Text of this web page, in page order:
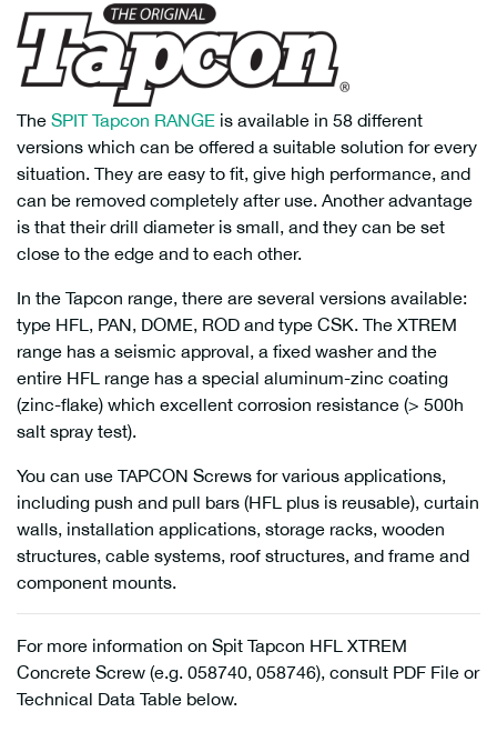
The SPIT Tapcon RANGE is available in 58 different
versions which can be offered a suitable solution for every
situation. They are easy to fit, give high performance, and
can be removed completely after use. Another advantage
is that their drill diameter is small, and they can be set
close to the edge and to each other.
In the Tapcon range, there are several versions available:
type HFL, PAN, DOME, ROD and type CSK. The XTREM
range has a seismic approval, a fixed washer and the
entire HFL range has a special aluminum-zinc coating
(zinc-flake) which excellent corrosion resistance (> 500h
salt spray test).
You can use TAPCON Screws for various applications,
including push and pull bars (HFL plus is reusable), curtain
walls, installation applications, storage racks, wooden
structures, cable systems, roof structures, and frame and
component mounts.
For more information on Spit Tapcon HFL XTREM
Concrete Screw (e.g. 058740, 058746), consult PDF File or
Technical Data Table below.